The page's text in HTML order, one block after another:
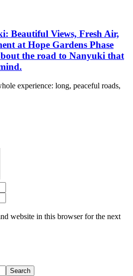
Beautiful Views, Fresh Air,
at Hope Gardens Phase
the road to Nanyuki that
experience: long, peaceful roads,
website in this browser for the next
Search